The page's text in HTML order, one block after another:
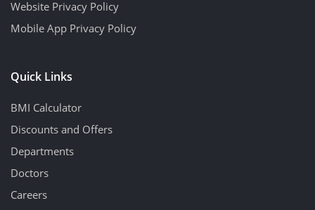
Website Privacy Policy
Mobile App Privacy Policy
Quick Links
BMI Calculator
Discounts and Offers
Departments
Doctors
Careers